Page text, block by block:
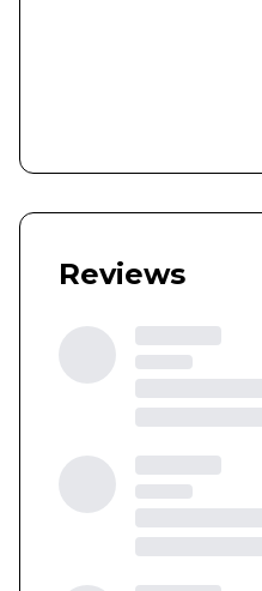
Reviews